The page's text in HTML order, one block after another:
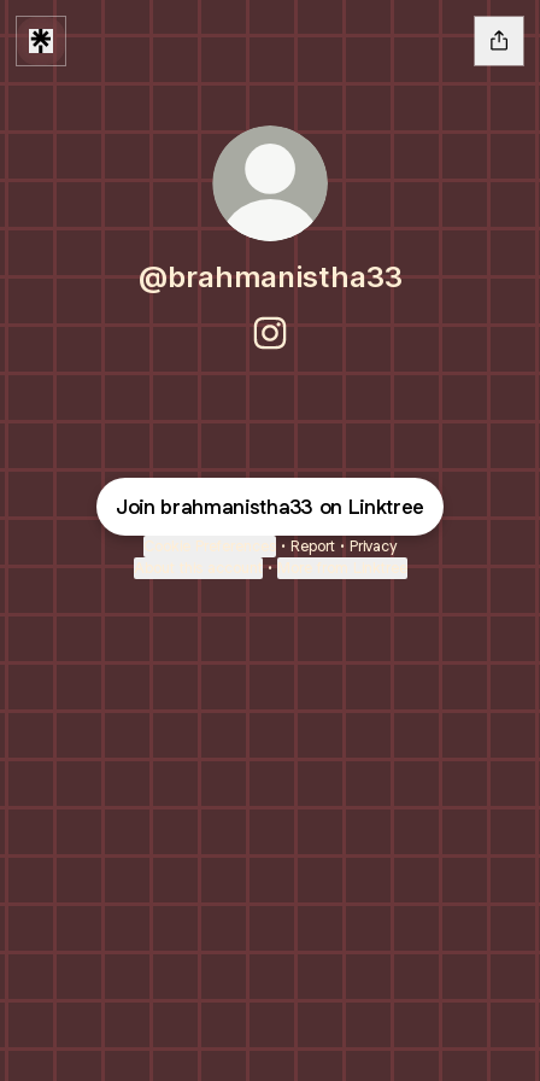
@brahmanistha33
Join brahmanistha33 on Linktree
Cookie Preferences • Report • Privacy
About this account • More from Linktree